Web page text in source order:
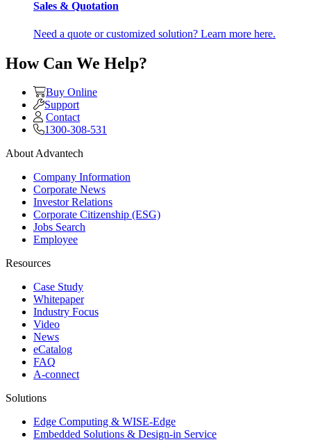
Sales & Quotation
Need a quote or customized solution? Learn more here.
How Can We Help?
Buy Online
Support
Contact
1300-308-531
About Advantech
Company Information
Corporate News
Investor Relations
Corporate Citizenship (ESG)
Jobs Search
Employee
Resources
Case Study
Whitepaper
Industry Focus
Video
News
eCatalog
FAQ
A-connect
Solutions
Edge Computing & WISE-Edge
Embedded Solutions & Design-in Service